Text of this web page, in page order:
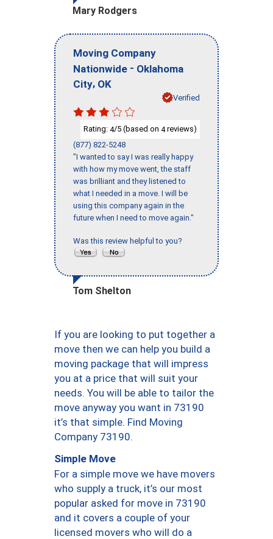
Mary Rodgers
Moving Company
Nationwide - Oklahoma
City, OK
Verified
Rating: 4/5 (based on 4reviews)
(877) 822-5248
"I wanted to say I was really happy
with how my move went, the staff
was brilliant and they listened to
what I needed in a move. I will be
using this company again in the
future when I need to move again."
Was this review helpful to you?
Tom Shelton
If you are looking to put together a
move then we can help you build a
moving package that will impress
you at a price that will suit your
needs. You will be able to tailor the
move anyway you want in 73190
it’s that simple. Find Moving
Company 73190.
Simple Move
For a simple move we have movers
who supply a truck, it’s our most
popular asked for move in 73190
and it covers a couple of your
licensed movers who will do a